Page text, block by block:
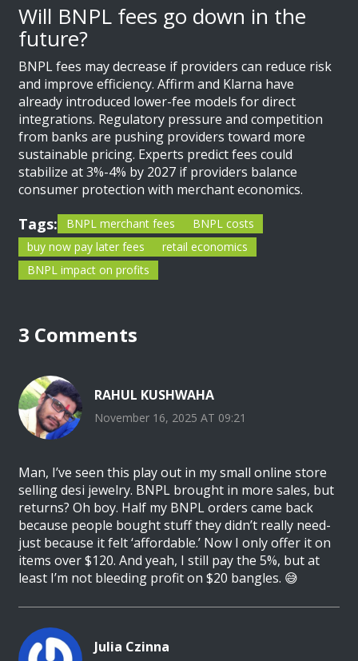
Will BNPL fees go down in the
future?
BNPL fees may decrease if providers can reduce risk
and improve efficiency. Affirm and Klarna have
already introduced lower-fee models for direct
integrations. Regulatory pressure and competition
from banks are pushing providers toward more
sustainable pricing. Experts predict fees could
stabilize at 3%-4% by 2027 if providers balance
consumer protection with merchant economics.
Tags: BNPL merchant fees
BNPL costs
buy now pay later fees
retail economics
BNPL impact on profits
3 Comments
RAHUL KUSHWAHA
November 16, 2025 AT 09:21
Man, I’ve seen this play out in my small online store
selling desi jewelry. BNPL brought in more sales, but
returns? Oh boy. Half my BNPL orders came back
because people bought stuff they didn’t really need-
just because it felt ‘affordable.’ Now I only offer it on
items over $120. And yeah, I still pay the 5%, but at
least I’m not bleeding profit on $20 bangles. 😅
Julia Czinna